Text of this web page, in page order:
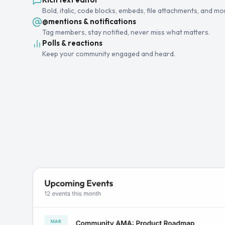
Bold, italic, code blocks, embeds, file attachments, and
@mentions & notifications
Tag members, stay notified, never miss what matters.
Polls & reactions
Keep your community engaged and heard.